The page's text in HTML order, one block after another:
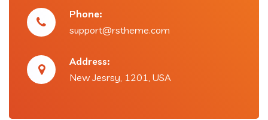
Phone:
support@rstheme.com
Address:
New Jesrsy, 1201, USA